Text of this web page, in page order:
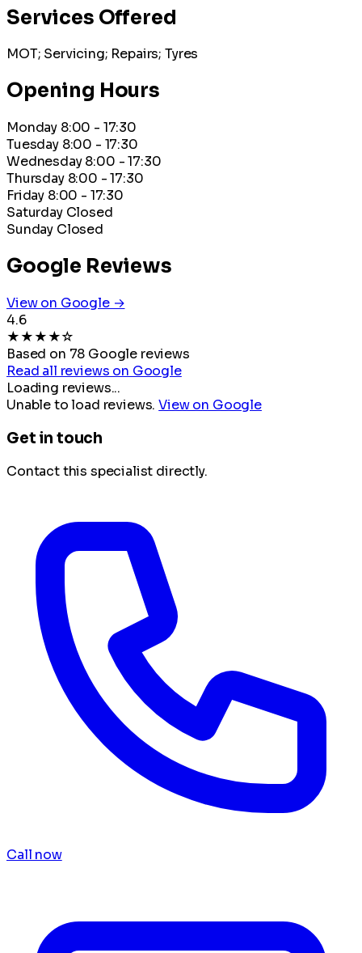
Services Offered
MOT; Servicing; Repairs; Tyres
Opening Hours
Monday 8:00 - 17:30
Tuesday 8:00 - 17:30
Wednesday 8:00 - 17:30
Thursday 8:00 - 17:30
Friday 8:00 - 17:30
Saturday Closed
Sunday Closed
Google Reviews
View on Google →
4.6
★★★★☆
Based on 78 Google reviews
Read all reviews on Google
Loading reviews...
Unable to load reviews.View on Google
Get in touch
Contact this specialist directly.
Call now